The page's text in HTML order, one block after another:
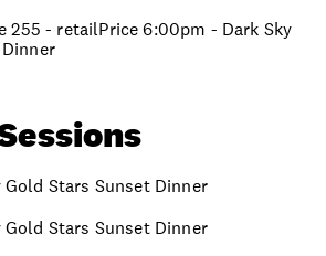
255 - retailPrice 6:00pm - Dark Sky
Stars Sunset Dinner
Stars Sunset Dinner